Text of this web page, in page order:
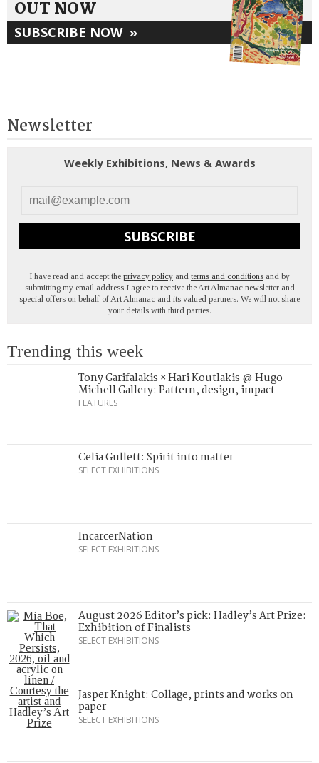
OUT NOW
SUBSCRIBE NOW »
Newsletter
Weekly Exhibitions, News & Awards
SUBSCRIBE
I have read and accept the privacy policy and terms and conditions and by
submitting my email address I agree to receive the Art Almanac newsletter and
special offers on behalf of Art Almanac and its valued partners. We will not share
your details with third parties.
Trending this week
Tony Garifalakis × Hari Koutlakis @ Hugo
Michell Gallery: Pattern, design, impact
FEATURES
Celia Gullett: Spirit into matter
SELECT EXHIBITIONS
IncarcerNation
SELECT EXHIBITIONS
August 2026 Editor’s pick: Hadley’s Art Prize:
Exhibition of Finalists
SELECT EXHIBITIONS
Jasper Knight: Collage, prints and works on
paper
SELECT EXHIBITIONS